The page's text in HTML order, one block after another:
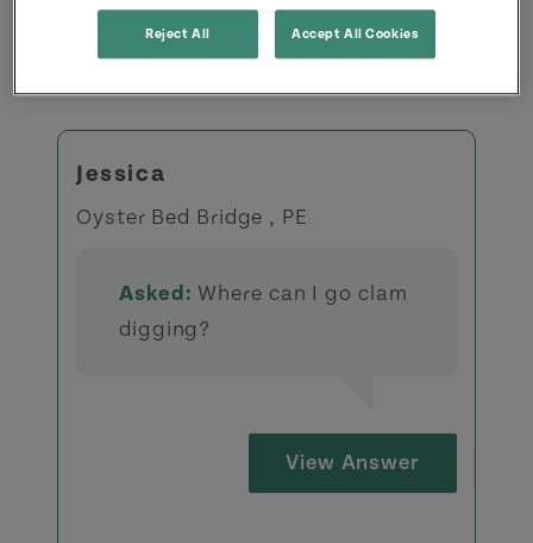
View All Questions
Jessica
Oyster Bed Bridge , PE
Asked: Where can I go clam
digging?
View Answer
Reject All Accept All Cookies